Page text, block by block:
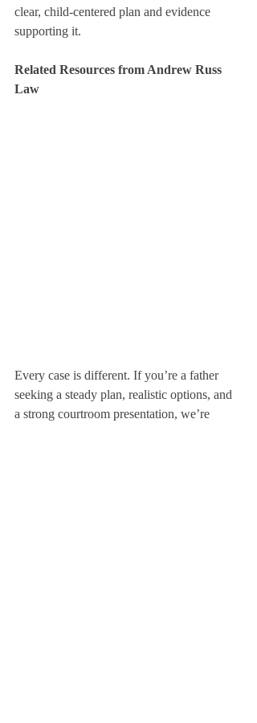
clear, child-centered plan and evidence
supporting it.
Related Resources from Andrew Russ
Law
Every case is different. If you’re a father
seeking a steady plan, realistic options, and
a strong courtroom presentation, we’re